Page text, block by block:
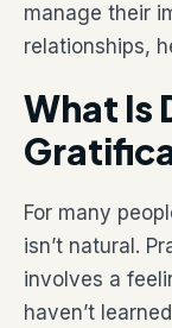
manage their
relationships,
What Is
For many
isn’t natural.
involves a
haven’t